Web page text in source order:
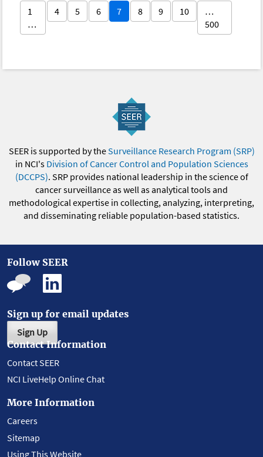
1
…
4 5 6 7 8 9 10
…
500
SEER is supported by theSurveillance Research Program (SRP)
in NCI's Division of Cancer Control and Population Sciences
(DCCPS). SRP provides national leadership in the science of
cancer surveillance as well as analytical tools and
methodological expertise in collecting, analyzing, interpreting,
and disseminating reliable population-based statistics.
Follow SEER
Sign up for email updates
Sign Up
Contact Information
Contact SEER
NCI LiveHelp Online Chat
More Information
Careers
Sitemap
Using This Website